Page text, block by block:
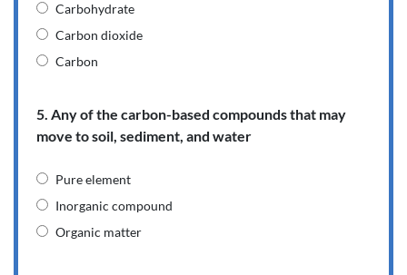
Carbohydrate
Carbon dioxide
Carbon
5. Any of the carbon-based compounds that may
move to soil, sediment, and water
Pure element
Inorganic compound
Organic matter